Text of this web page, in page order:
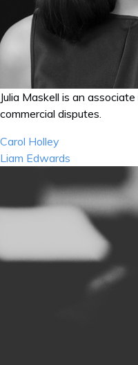
Julia Maskell is an
commercial disputes.
Post
navigation
Carol Holley
Liam Edwards